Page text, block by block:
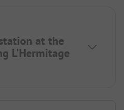
at the
L'Hermitage